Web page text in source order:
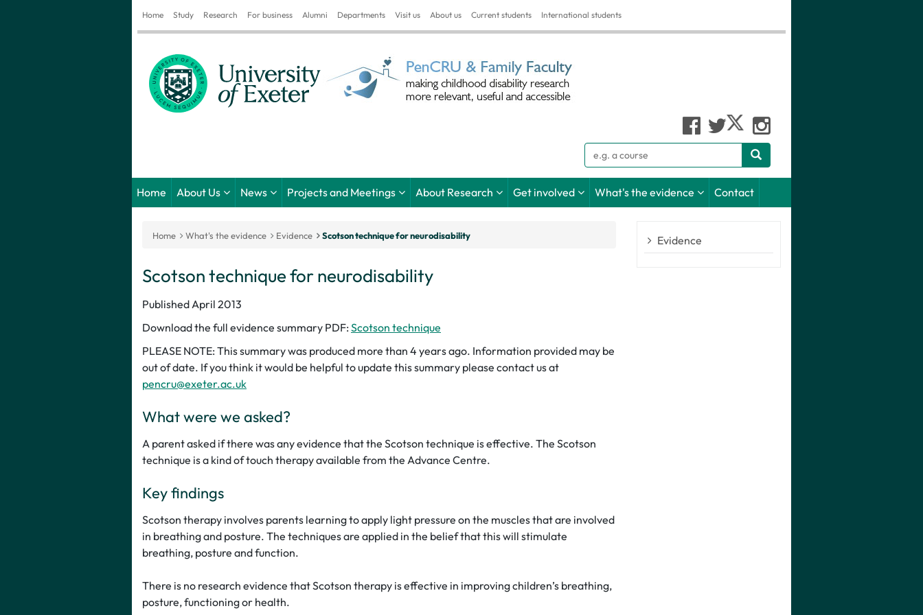
Home Study Research For business Alumni Departments Visit us About us Current students International students
Search
Home About Us News Projects and Meetings About Research Get involved What's the evidence Contact
Evidence
Home What's the evidence Evidence Scotson technique for neurodisability
Scotson technique for neurodisability
Published April 2013
Download the full evidence summary PDF: Scotson technique
PLEASE NOTE: This summary was produced more than 4 years ago. Information provided may be
out of date. If you think it would be helpful to update this summary please contact us at
pencru@exeter.ac.uk
What were we asked?
A parent asked if there was any evidence that the Scotson technique is effective. The Scotson
technique is a kind of touch therapy available from the Advance Centre.
Key findings
Scotson therapy involves parents learning to apply light pressure on the muscles that are involved
in breathing and posture. The techniques are applied in the belief that this will stimulate
breathing, posture and function.
There is no research evidence that Scotson therapy is effective in improving children’s breathing,
posture, functioning or health.